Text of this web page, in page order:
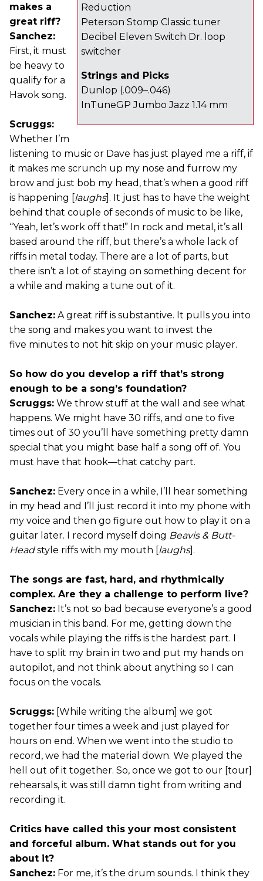
Reduction
Peterson Stomp Classic tuner
Decibel Eleven Switch Dr. loop
switcher
Strings and Picks
Dunlop (.009–.046)
InTuneGP Jumbo Jazz 1.14 mm
makes a
great riff?
Sanchez:
First, it must
be heavy to
qualify for a
Havok song.
Scruggs:
Whether I’m
listening to music or Dave has just played me a riff, if
it makes me scrunch up my nose and furrow my
brow and just bob my head, that’s when a good riff
is happening [laughs]. It just has to have the weight
behind that couple of seconds of music to be like,
“Yeah, let’s work off that!” In rock and metal, it’s all
based around the riff, but there’s a whole lack of
riffs in metal today. There are a lot of parts, but
there isn’t a lot of staying on something decent for
a while and making a tune out of it.
Sanchez: A great riff is substantive. It pulls you into
the song and makes you want to invest the
five minutes to not hit skip on your music player.
So how do you develop a riff that’s strong
enough to be a song’s foundation?
Scruggs: We throw stuff at the wall and see what
happens. We might have 30 riffs, and one to five
times out of 30 you’ll have something pretty damn
special that you might base half a song off of. You
must have that hook—that catchy part.
Sanchez: Every once in a while, I’ll hear something
in my head and I’ll just record it into my phone with
my voice and then go figure out how to play it on a
guitar later. I record myself doing Beavis & Butt-
Headstyle riffs with my mouth [laughs].
The songs are fast, hard, and rhythmically
complex. Are they a challenge to perform live?
Sanchez: It’s not so bad because everyone’s a good
musician in this band. For me, getting down the
vocals while playing the riffs is the hardest part. I
have to split my brain in two and put my hands on
autopilot, and not think about anything so I can
focus on the vocals.
Scruggs: [While writing the album] we got
together four times a week and just played for
hours on end. When we went into the studio to
record, we had the material down. We played the
hell out of it together. So, once we got to our [tour]
rehearsals, it was still damn tight from writing and
recording it.
Critics have called this your most consistent
and forceful album. What stands out for you
about it?
Sanchez: For me, it’s the drum sounds. I think they